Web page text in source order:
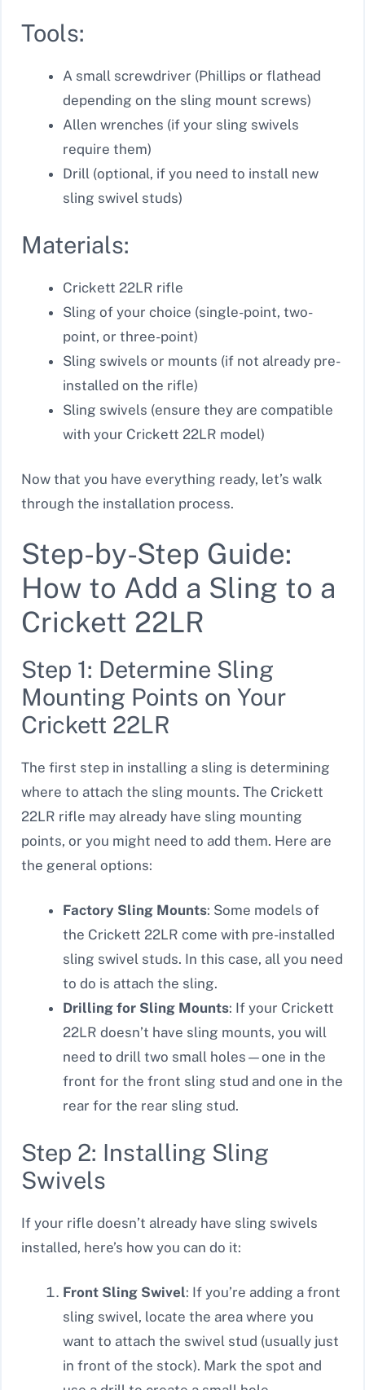
Tools:
A small screwdriver (Phillips or flathead
depending on the sling mount screws)
Allen wrenches (if your sling swivels
require them)
Drill (optional, if you need to install new
sling swivel studs)
Materials:
Crickett 22LR rifle
Sling of your choice (single-point, two-
point, or three-point)
Sling swivels or mounts (if not already pre-
installed on the rifle)
Sling swivels (ensure they are compatible
with your Crickett 22LR model)
Now that you have everything ready, let’s walk
through the installation process.
Step-by-Step Guide:
How to Add a Sling to a
Crickett 22LR
Step 1: Determine Sling
Mounting Points on Your
Crickett 22LR
The first step in installing a sling is determining
where to attach the sling mounts. The Crickett
22LR rifle may already have sling mounting
points, or you might need to add them. Here are
the general options:
Factory Sling Mounts: Some models of
the Crickett 22LR come with pre-installed
sling swivel studs. In this case, all you need
to do is attach the sling.
Drilling for Sling Mounts: If your Crickett
22LR doesn’t have sling mounts, you will
need to drill two small holes—one in the
front for the front sling stud and one in the
rear for the rear sling stud.
Step 2: Installing Sling
Swivels
If your rifle doesn’t already have sling swivels
installed, here’s how you can do it:
Front Sling Swivel: If you’re adding a front
sling swivel, locate the area where you
want to attach the swivel stud (usually just
in front of the stock). Mark the spot and